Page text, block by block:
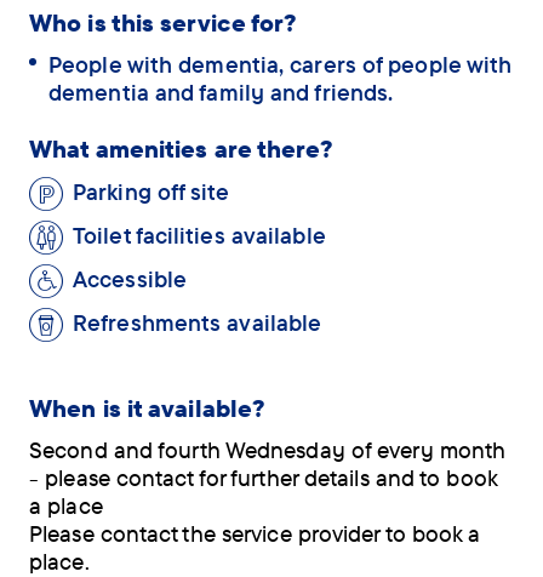
Who is this service for?
People with dementia, carers of people with
dementia and family and friends.
What amenities are there?
Parking off site
Toilet facilities available
Accessible
Refreshments available
When is it available?
Second and fourth Wednesday of every month
- please contact for further details and to book
a place
Please contact the service provider to book a
place.